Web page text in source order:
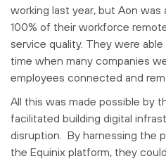
working last year, but Aon
100% of their workforce
service quality. They were
time when many companies
employees connected and
All this was made possible by
facilitated building digital
disruption. By harnessing the
the Equinix platform, they